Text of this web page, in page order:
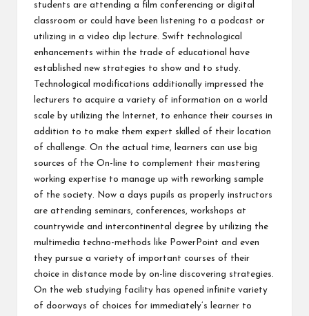
students are attending a film conferencing or digital
classroom or could have been listening to a podcast or
utilizing in a video clip lecture. Swift technological
enhancements within the trade of educational have
established new strategies to show and to study.
Technological modifications additionally impressed the
lecturers to acquire a variety of information on a world
scale by utilizing the Internet, to enhance their courses in
addition to to make them expert skilled of their location
of challenge. On the actual time, learners can use big
sources of the On-line to complement their mastering
working expertise to manage up with reworking sample
of the society. Now a days pupils as properly instructors
are attending seminars, conferences, workshops at
countrywide and intercontinental degree by utilizing the
multimedia techno-methods like PowerPoint and even
they pursue a variety of important courses of their
choice in distance mode by on-line discovering strategies.
On the web studying facility has opened infinite variety
of doorways of choices for immediately’s learner to